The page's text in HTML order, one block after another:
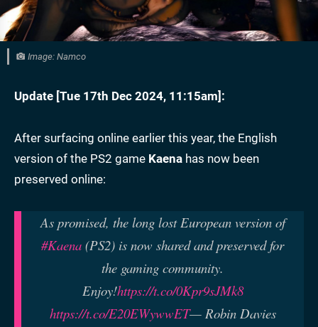
Image: Namco
Update [Tue 17th Dec 2024, 11:15am]:
After surfacing online earlier this year, the English
version of the PS2 game Kaena has now been
preserved online:
As promised, the long lost European version of
#Kaena (PS2) is now shared and preserved for
the gaming community.
Enjoy!https://t.co/0Kpr9sJMk8
https://t.co/E20EWywwET— Robin Davies